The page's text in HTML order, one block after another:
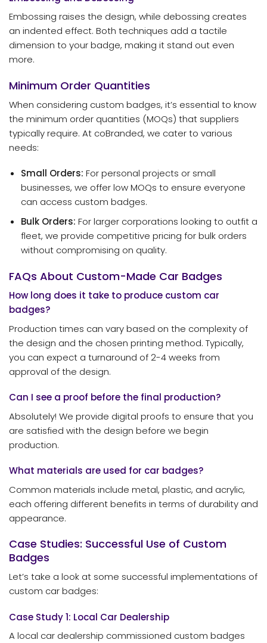
Embossing raises the design, while debossing creates
an indented effect. Both techniques add a tactile
dimension to your badge, making it stand out even
more.
Minimum Order Quantities
When considering custom badges, it’s essential to know
the minimum order quantities (MOQs) that suppliers
typically require. At coBranded, we cater to various
needs:
Small Orders: For personal projects or small
businesses, we offer low MOQs to ensure everyone
can access custom badges.
Bulk Orders: For larger corporations looking to outfit a
fleet, we provide competitive pricing for bulk orders
without compromising on quality.
FAQs About Custom-Made Car Badges
How long does it take to produce custom car
badges?
Production times can vary based on the complexity of
the design and the chosen printing method. Typically,
you can expect a turnaround of 2-4 weeks from
approval of the design.
Can I see a proof before the final production?
Absolutely! We provide digital proofs to ensure that you
are satisfied with the design before we begin
production.
What materials are used for car badges?
Common materials include metal, plastic, and acrylic,
each offering different benefits in terms of durability and
appearance.
Case Studies: Successful Use of Custom
Badges
Let’s take a look at some successful implementations of
custom car badges:
Case Study 1: Local Car Dealership
A local car dealership commissioned custom badges